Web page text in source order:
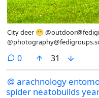
City deer 😁 @outdoor@fedigroups.social @nature@fedigroups.social
@hiking@lemmy.world #WildLifeWednesday #OC
#NaturePhotography
#Archipelago #AlandIslands
0comments
31
@ arachnology
spider neatobuilds